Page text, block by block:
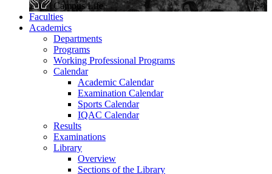
Campus Life
Faculties
Academics
Departments
Programs
Working Professional Programs
Calendar
Academic Calendar
Examination Calendar
Sports Calendar
IQAC Calendar
Results
Examinations
Library
Overview
Sections of the Library